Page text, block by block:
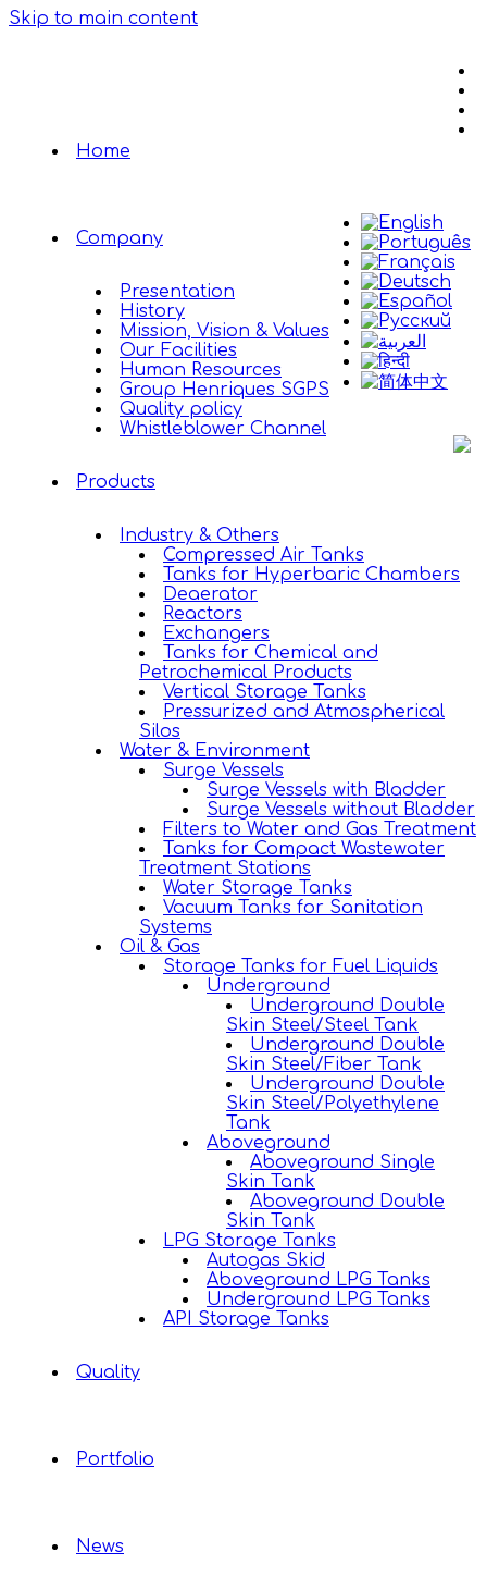
Skip to main content
Home
Company
Presentation
History
Mission, Vision & Values
Our Facilities
Human Resources
Group Henriques SGPS
Quality policy
Whistleblower Channel
Products
Industry & Others
Compressed Air Tanks
Tanks for Hyperbaric Chambers
Deaerator
Reactors
Exchangers
Tanks for Chemical and
Petrochemical Products
Vertical Storage Tanks
Pressurized and Atmospherical
Silos
Water & Environment
Surge Vessels
Surge Vessels with Bladder
Surge Vessels without Bladder
Filters to Water and Gas Treatment
Tanks for Compact Wastewater
Treatment Stations
Water Storage Tanks
Vacuum Tanks for Sanitation
Systems
Oil & Gas
Storage Tanks for Fuel Liquids
Underground
Underground Double
Skin Steel/Steel Tank
Underground Double
Skin Steel/Fiber Tank
Underground Double
Skin Steel/Polyethylene
Tank
Aboveground
Aboveground Single
Skin Tank
Aboveground Double
Skin Tank
LPG Storage Tanks
Autogas Skid
Aboveground LPG Tanks
Underground LPG Tanks
API Storage Tanks
Quality
Portfolio
News